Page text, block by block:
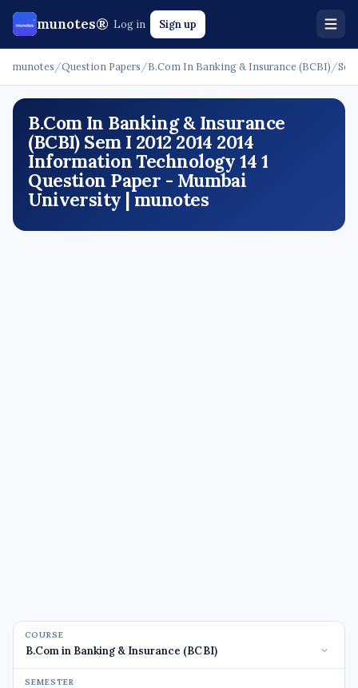
munotes® Log in Sign up
munotes /Question Papers /B.Com In Banking & Insurance (BCBI) /
B.Com In Banking & Insurance
(BCBI) Sem I 2012 2014 2014
Information Technology 14 1
Question Paper - Mumbai
University | munotes
COURSE
SEMESTER